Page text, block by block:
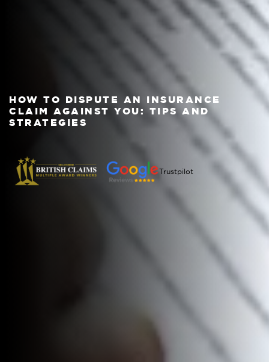
HOW TO DISPUTE AN INSURANCE
CLAIM AGAINST YOU: TIPS AND
STRATEGIES
Trustpilot